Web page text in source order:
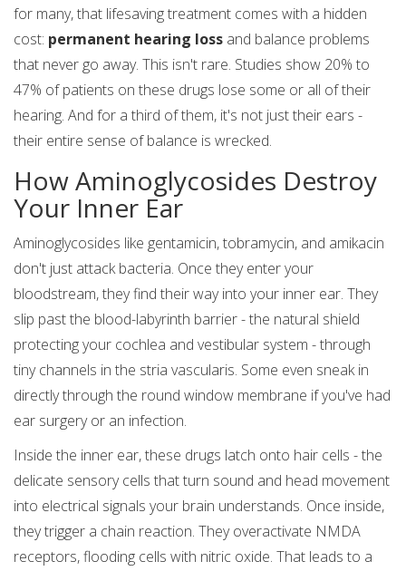
for many, that lifesaving treatment comes with a hidden
cost: permanent hearing loss and balance problems
that never go away. This isn't rare. Studies show 20% to
47% of patients on these drugs lose some or all of their
hearing. And for a third of them, it's not just their ears -
their entire sense of balance is wrecked.
How Aminoglycosides Destroy
Your Inner Ear
Aminoglycosides like gentamicin, tobramycin, and amikacin
don't just attack bacteria. Once they enter your
bloodstream, they find their way into your inner ear. They
slip past the blood-labyrinth barrier - the natural shield
protecting your cochlea and vestibular system - through
tiny channels in the stria vascularis. Some even sneak in
directly through the round window membrane if you've had
ear surgery or an infection.
Inside the inner ear, these drugs latch onto hair cells - the
delicate sensory cells that turn sound and head movement
into electrical signals your brain understands. Once inside,
they trigger a chain reaction. They overactivate NMDA
receptors, flooding cells with nitric oxide. That leads to a